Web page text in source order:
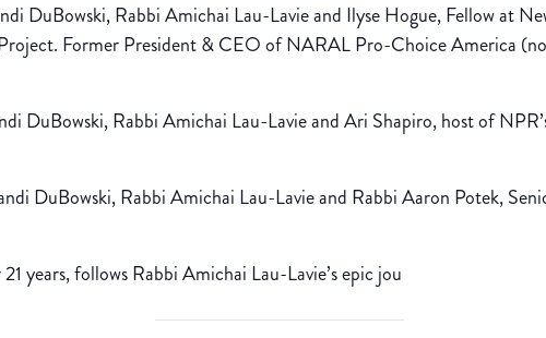
DuBowski, Rabbi Amichai Lau-Lavie and Ilyse Hogue, Fellow at
Former President & CEO of NARAL Pro-Choice America
DuBowski, Rabbi Amichai Lau-Lavie and Ari Shapiro, host of
DuBowski, Rabbi Amichai Lau-Lavie and Rabbi Aaron Potek,
years, follows Rabbi Amichai Lau-Lavie’s epic jou